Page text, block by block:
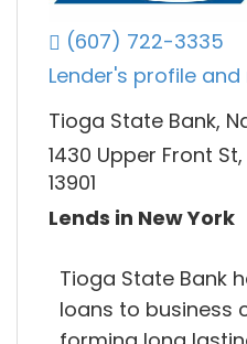
(607) 722-3335
Lender's profile
Tioga State Bank,
1430 Upper Front
13901
Lends in New York
Tioga State Bank
loans to business